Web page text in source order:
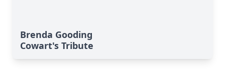
Brenda Gooding
Cowart's Tribute